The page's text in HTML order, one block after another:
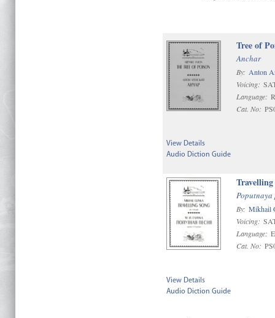
Tree of
Anchar
By: Anton
Voicing:
Language:
Cat. No:
View Details
Audio Diction Guide
Travelling
Poputnaya
By: Mikhail
Voicing:
Language:
Cat. No:
View Details
Audio Diction Guide